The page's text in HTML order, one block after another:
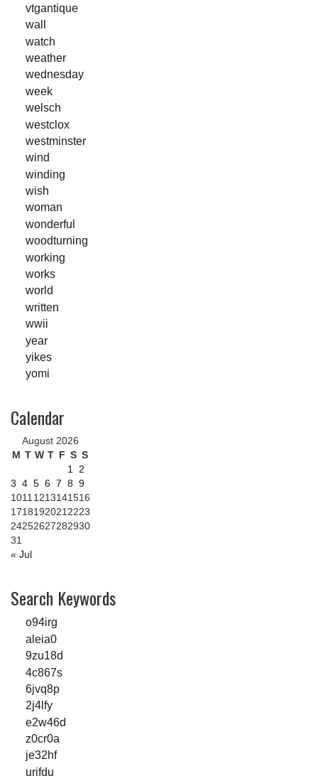
vtgantique
wall
watch
weather
wednesday
week
welsch
westclox
westminster
wind
winding
wish
woman
wonderful
woodturning
working
works
world
written
wwii
year
yikes
yomi
Calendar
August 2026
M T W T F S S
« Jul
1 2
3 4 5 6 7 8 9
10111213141516
17181920212223
24252627282930
31
Search Keywords
o94irg
aleia0
9zu18d
4c867s
6jvq8p
2j4lfy
e2w46d
z0cr0a
je32hf
urjfdu